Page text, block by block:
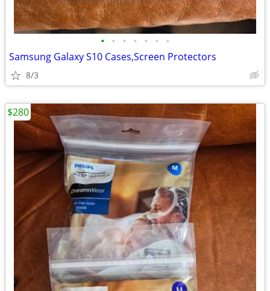
• • • • • • •
Samsung Galaxy S10 Cases,Screen Protectors
8/3
$280